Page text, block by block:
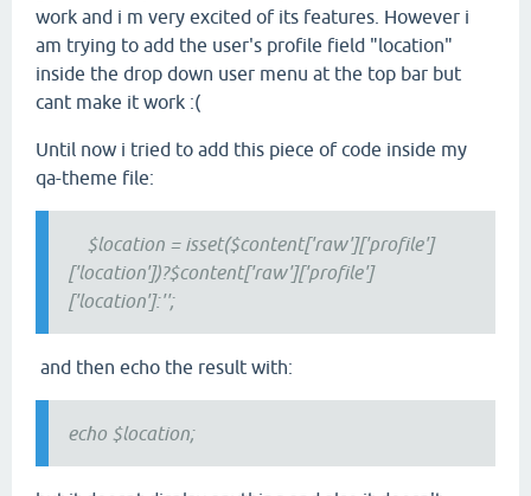
work and i m very excited of its features. However i
am trying to add the user's profile field "location"
inside the drop down user menu at the top bar but
cant make it work :(
Until now i tried to add this piece of code inside my
qa-theme file:
$location = isset($content['raw']['profile']
['location'])?$content['raw']['profile']
['location']:'';
and then echo the result with:
echo $location;